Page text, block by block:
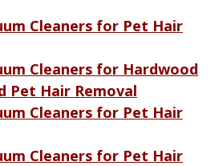
Cleaners for Pet Hair
Cleaners for Hardwood
Pet Hair Removal
Cleaners for Pet Hair
Cleaners for Pet Hair